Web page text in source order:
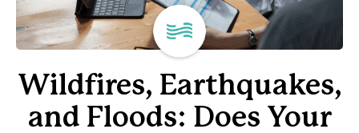
Wildfires, Earthquakes,
and Floods: Does Your